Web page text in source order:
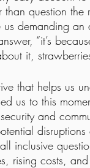
than question
demanding an
“it’s
it,
that helps us
us to this
and
inclusive
rising costs,